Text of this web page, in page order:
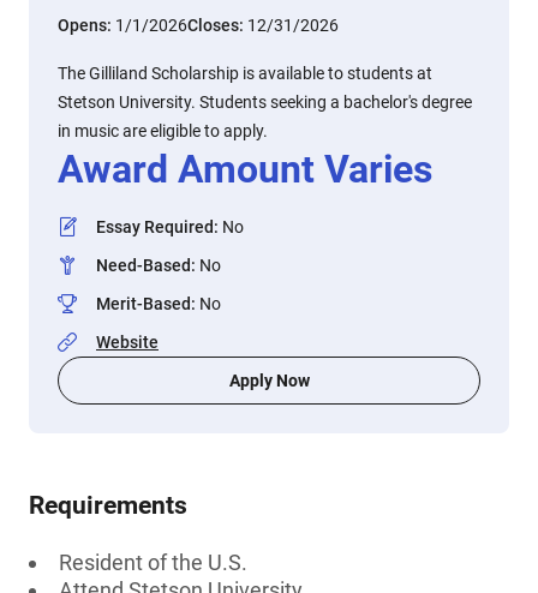
Opens: 1/1/2026Closes: 12/31/2026
The Gilliland Scholarship is available to students at
Stetson University. Students seeking a bachelor's degree
in music are eligible to apply.
Award Amount Varies
Essay Required: No
Need-Based: No
Merit-Based: No
Website
Apply Now
Requirements
Resident of the U.S.